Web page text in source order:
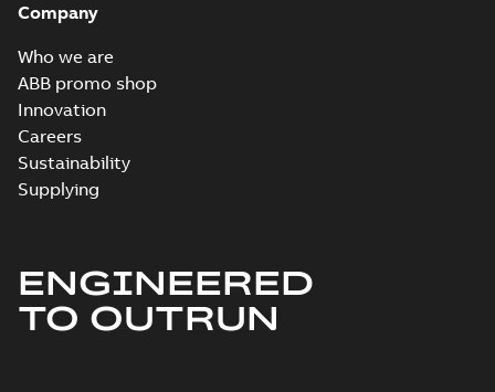
Company
Who we are
ABB promo shop
Innovation
Careers
Sustainability
Supplying
ENGINEERED
TO OUTRUN